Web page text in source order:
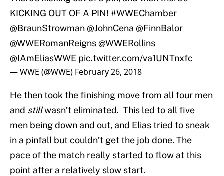
KICKING OUT OF A PIN! #WWEChamber
@BraunStrowman@JohnCena @FinnBalor
@WWERomanReigns@WWERollins
@IAmEliasWWE pic.twitter.com/va1UNTnxfc
— WWE (@WWE) February 26, 2018
He then took the finishing move from all four men
and stillwasn’t eliminated. This led to all five
men being down and out, and Elias tried to sneak
in a pinfall but couldn’t get the job done. The
pace of the match really started to flow at this
point after a relatively slow start.